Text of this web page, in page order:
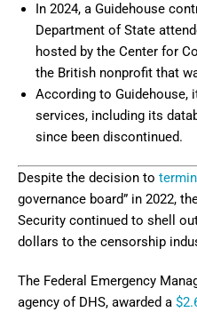
In 2024, a Guidehouse
Department of State
hosted by the Center for
the British nonprofit that
According to
services, including its
since been discontinued.
Despite the decision to
governance board” in 2022,
Security continued to shell
dollars to the censorship
The Federal Emergency
agency of DHS, awarded a